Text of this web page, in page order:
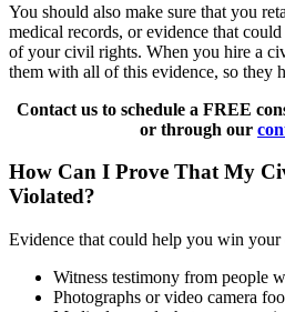
You should also make sure that you
medical records, or evidence that
of your civil rights. When you hire a
them with all of this evidence, so they
Contact us to schedule a FREE
or through our
How Can I Prove That My
Violated?
Evidence that could help you win
Witness testimony from people
Photographs or video camera